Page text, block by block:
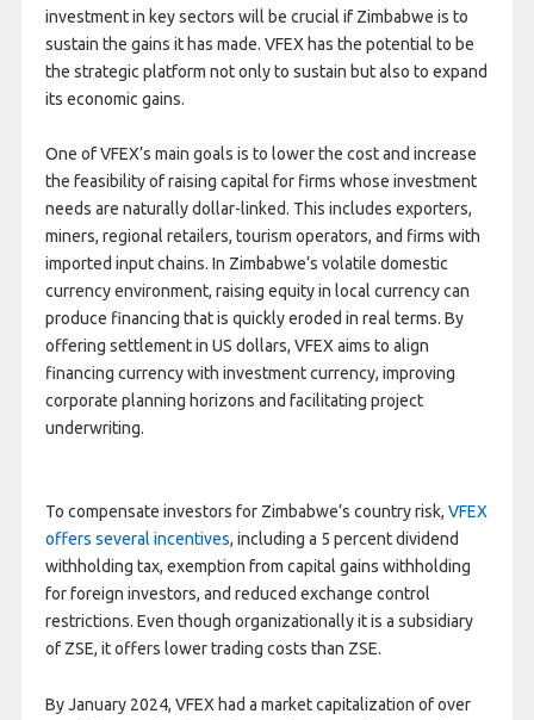
investment in key sectors will be crucial if Zimbabwe is to
sustain the gains it has made. VFEX has the potential to be
the strategic platform not only to sustain but also to expand
its economic gains.
One of VFEX’s main goals is to lower the cost and increase
the feasibility of raising capital for firms whose investment
needs are naturally dollar-linked. This includes exporters,
miners, regional retailers, tourism operators, and firms with
imported input chains. In Zimbabwe’s volatile domestic
currency environment, raising equity in local currency can
produce financing that is quickly eroded in real terms. By
offering settlement in US dollars, VFEX aims to align
financing currency with investment currency, improving
corporate planning horizons and facilitating project
underwriting.
To compensate investors for Zimbabwe’s country risk, VFEX
offers several incentives, including a 5 percent dividend
withholding tax, exemption from capital gains withholding
for foreign investors, and reduced exchange control
restrictions. Even though organizationally it is a subsidiary
of ZSE, it offers lower trading costs than ZSE.
By January 2024, VFEX had a market capitalization of over